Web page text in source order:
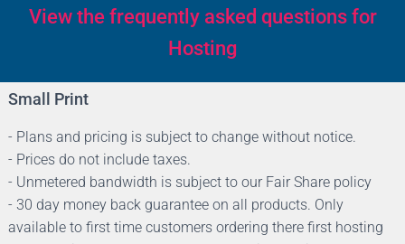
View the frequently asked questions for
Hosting
Small Print
- Plans and pricing is subject to change without notice.
- Prices do not include taxes.
- Unmetered bandwidth is subject to our Fair Share policy
- 30 day money back guarantee on all products. Only
available to first time customers ordering there first hosting